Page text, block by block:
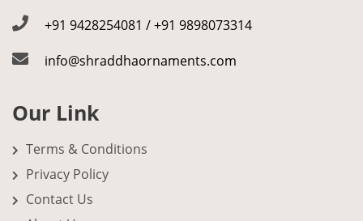
+91 9428254081 / +91 9898073314
info@shraddhaornaments.com
Our Link
Terms & Conditions
Privacy Policy
Contact Us